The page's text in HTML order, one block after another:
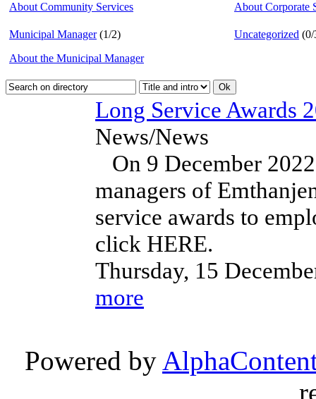
About Community Services
About Corporate
Municipal Manager (1/2)
About the Municipal Manager
Uncategorized (0/
Long Service Awards
News/News
On 9 December
managers of
service awards to
click HERE.
Thursday, 15
more
Powered by